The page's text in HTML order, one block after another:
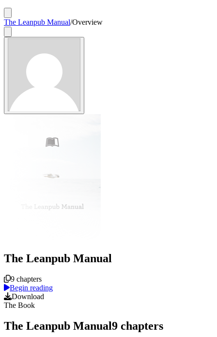
The Leanpub Manual/Overview
The Leanpub Manual
Course overview
9 chapters
Begin reading
Download
The Book
The Leanpub Manual9 chapters